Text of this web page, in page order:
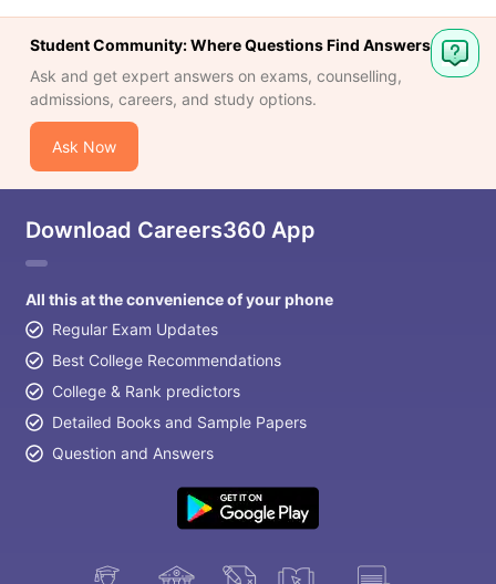
Student Community: Where Questions Find Answers
Ask and get expert answers on exams, counselling,
admissions, careers, and study options.
Ask Now
Download Careers360 App
All this at the convenience of your phone
Regular Exam Updates
Best College Recommendations
College & Rank predictors
Detailed Books and Sample Papers
Question and Answers